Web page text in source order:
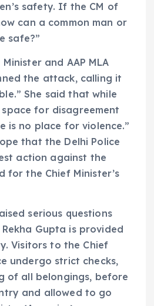
safety. If the CM of
can a common man or
safe?”
and AAP MLA
the attack, calling it
She said that while
for disagreement
is no place for violence.”
that the Delhi Police
action against the
for the Chief Minister’s
serious questions
Gupta is provided
Visitors to the Chief
undergo strict checks,
of all belongings, before
and allowed to go